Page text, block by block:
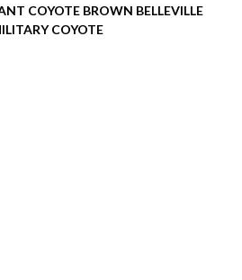
COYOTE BROWN BELLEVILLE
COYOTE